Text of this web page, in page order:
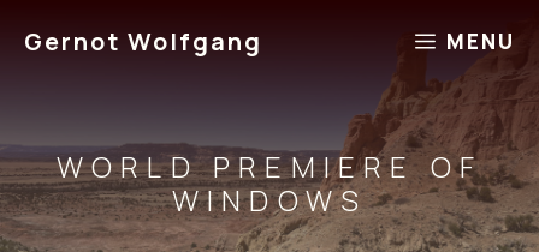
Gernot Wolfgang MENU
WORLD PREMIERE OF
WINDOWS